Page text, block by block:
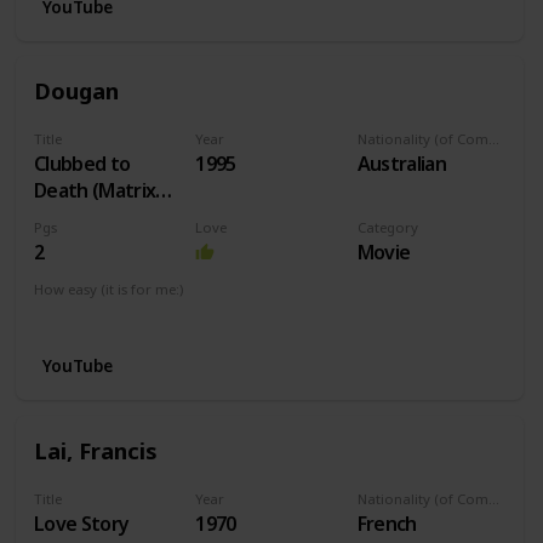
YouTube
Dougan
Title
Clubbed to
Death (Matrix
Theme)
Year
1995 Australian
Pgs
2
Love Category
Movie
How easy (it is for me:)
YouTube
Lai, Francis
Title
Love Story
Year
1970 French